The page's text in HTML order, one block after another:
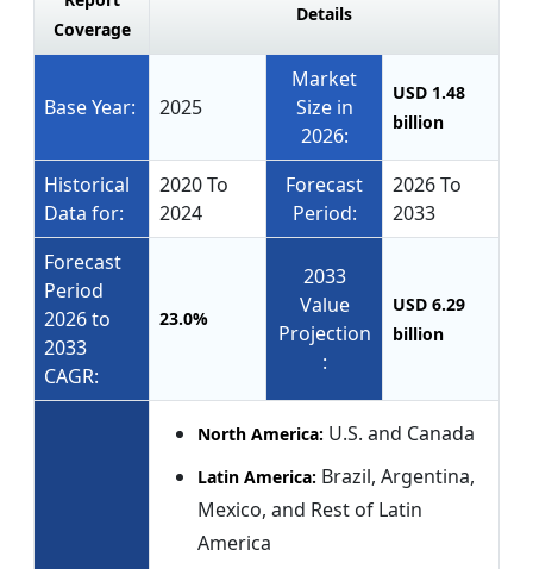
Coverage
Details
Base Year: 2025
Market
Size in
2026:
USD 1.48
billion
Historical
Data for:
2020 To
2024
Forecast
Period:
2026 To
2033
Forecast
Period
2026 to
2033
CAGR:
23.0%
2033
Value
Projection
:
USD 6.29
billion
North America: U.S. and Canada
Latin America: Brazil, Argentina,
Mexico, and Rest of Latin
America